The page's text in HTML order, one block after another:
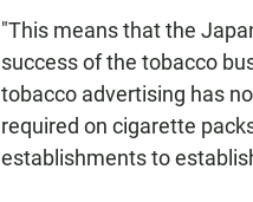
"This means that the
success of the tobacco
tobacco advertising has
required on cigarette
establishments to